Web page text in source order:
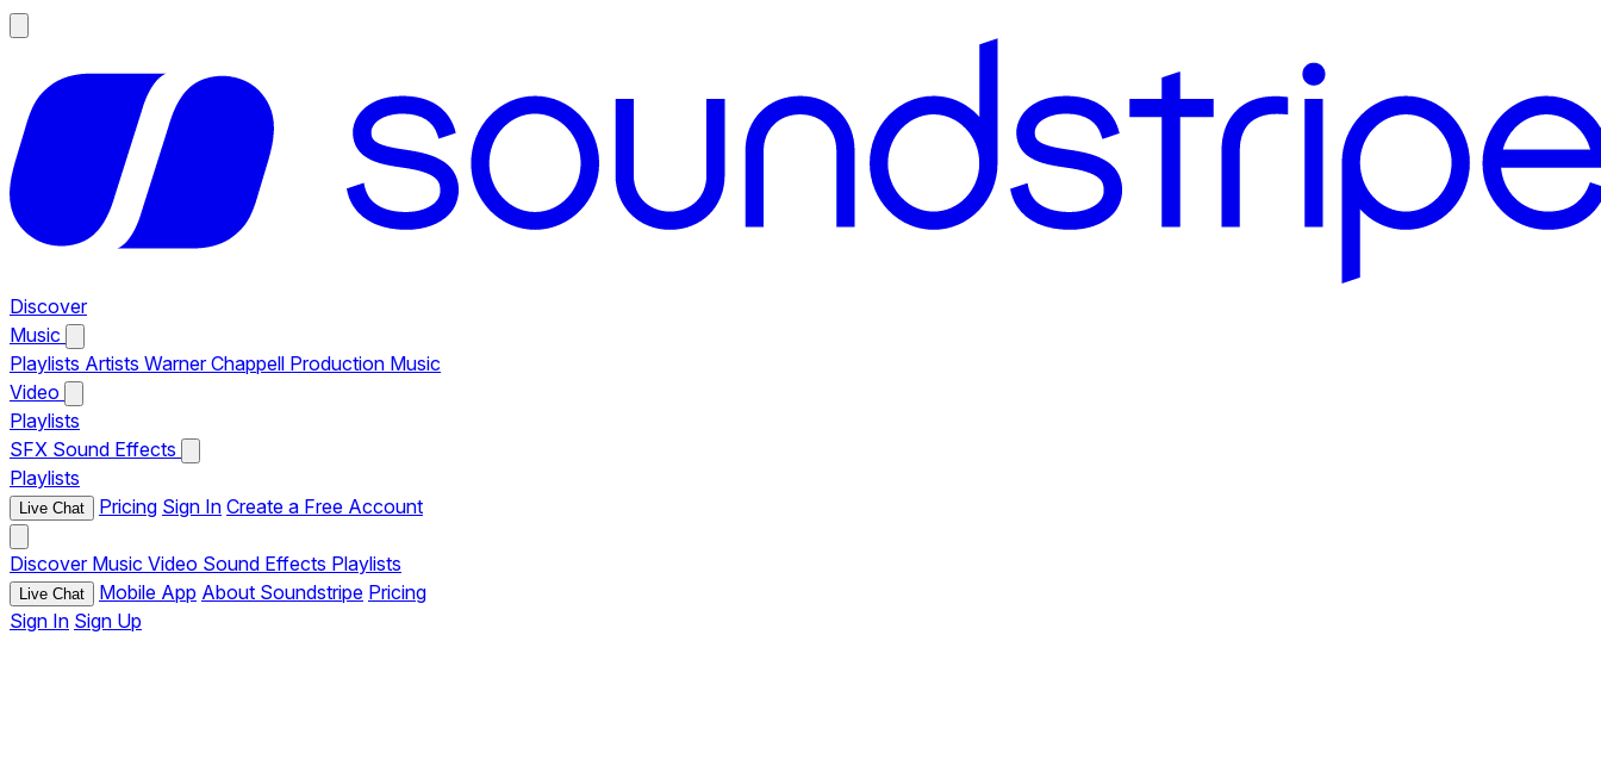
Discover
Music
Playlists Artists Warner Chappell Production Music
Video
Playlists
SFX Sound Effects
Playlists
Live Chat Pricing Sign In Create a Free Account
Discover Music Video Sound Effects Playlists
Live Chat Mobile App About Soundstripe Pricing
Sign In Sign Up